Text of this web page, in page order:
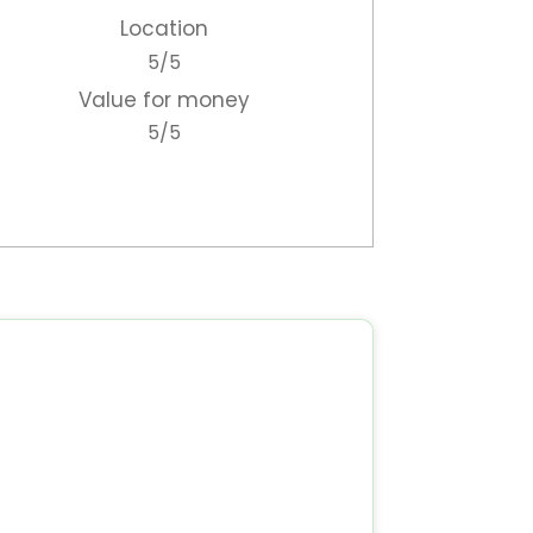
Location
5/5
Value for money
5/5